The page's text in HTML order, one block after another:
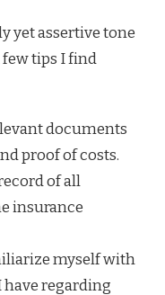
yet assertive tone
few tips I find
documents
proof of costs.
of all
insurance
myself with
regarding